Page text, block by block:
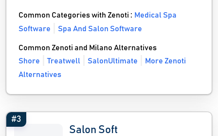
Common Categories with Zenoti : Medical Spa
Software
Spa And Salon Software
Common Zenoti and Milano Alternatives
Shore
Treatwell SalonUltimate
More Zenoti
Alternatives
#3
Salon Soft